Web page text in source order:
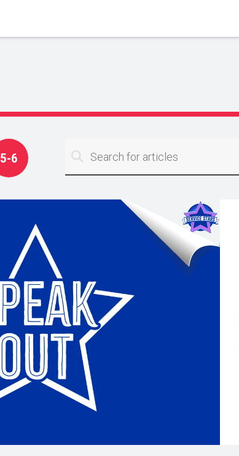
5-6